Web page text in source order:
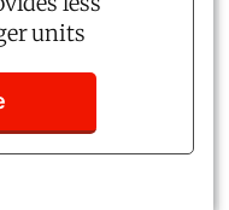
units